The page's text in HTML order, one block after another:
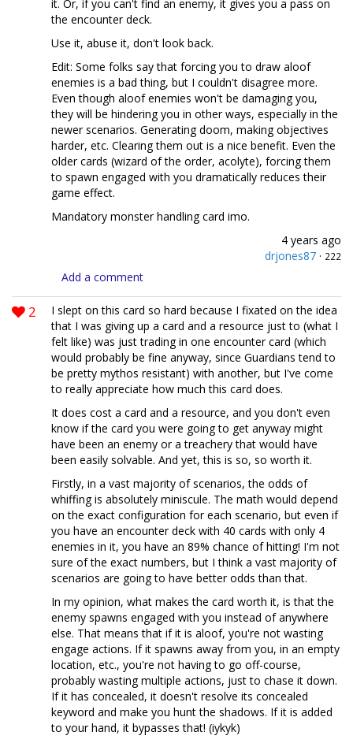
it. Or, if you can't find an enemy, it gives you a pass on
the encounter deck.
Use it, abuse it, don't look back.
Edit: Some folks say that forcing you to draw aloof
enemies is a bad thing, but I couldn't disagree more.
Even though aloof enemies won't be damaging you,
they will be hindering you in other ways, especially in the
newer scenarios. Generating doom, making objectives
harder, etc. Clearing them out is a nice benefit. Even the
older cards (wizard of the order, acolyte), forcing them
to spawn engaged with you dramatically reduces their
game effect.
Mandatory monster handling card imo.
4 years ago
drjones87 · 222
Add a comment
2
I slept on this card so hard because I fixated on the idea
that I was giving up a card and a resource just to (what I
felt like) was just trading in one encounter card (which
would probably be fine anyway, since Guardians tend to
be pretty mythos resistant) with another, but I've come
to really appreciate how much this card does.
It does cost a card and a resource, and you don't even
know if the card you were going to get anyway might
have been an enemy or a treachery that would have
been easily solvable. And yet, this is so, so worth it.
Firstly, in a vast majority of scenarios, the odds of
whiffing is absolutely miniscule. The math would depend
on the exact configuration for each scenario, but even if
you have an encounter deck with 40 cards with only 4
enemies in it, you have an 89% chance of hitting! I'm not
sure of the exact numbers, but I think a vast majority of
scenarios are going to have better odds than that.
In my opinion, what makes the card worth it, is that the
enemy spawns engaged with you instead of anywhere
else. That means that if it is aloof, you're not wasting
engage actions. If it spawns away from you, in an empty
location, etc., you're not having to go off-course,
probably wasting multiple actions, just to chase it down.
If it has concealed, it doesn't resolve its concealed
keyword and make you hunt the shadows. If it is added
to your hand, it bypasses that! (iykyk)